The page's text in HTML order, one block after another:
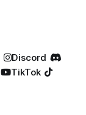
Discord
TikTok